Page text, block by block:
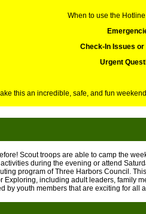
When to use the
Check-In Issues or
Urgent
this an incredible, safe, and fun
Scout troops are able to camp the
during the evening or attend
program of Three Harbors Council.
Exploring, including adult leaders, family
by youth members that are exciting for all